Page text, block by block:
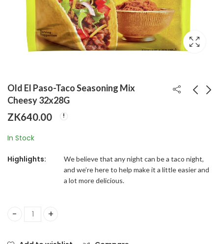
Old El Paso-Taco Seasoning Mix
Cheesy 32x28G
ZK640.00
In Stock
Highlights:
We believe that any night can be a taco night,
and we’re here to help make it a little easier and
a lot more delicious.
Old El Paso-Taco Seasoning Mix Cheesy 32x28G quantity